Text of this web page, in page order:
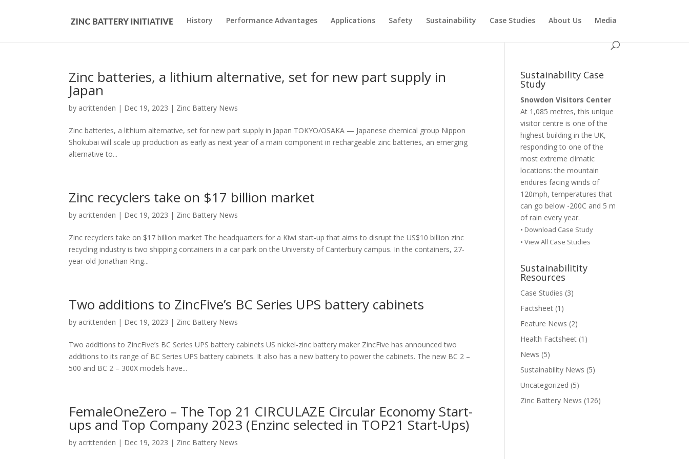
History Performance Advantages Applications Safety Sustainability Case Studies About Us Media
Zinc batteries, a lithium alternative, set for new part supply in
Japan
by acrittenden | Dec 19, 2023 | Zinc Battery News
Zinc batteries, a lithium alternative, set for new part supply in Japan TOKYO/OSAKA — Japanese chemical group Nippon
Shokubai will scale up production as early as next year of a main component in rechargeable zinc batteries, an emerging
alternative to...
Zinc recyclers take on $17 billion market
by acrittenden | Dec 19, 2023 | Zinc Battery News
Zinc recyclers take on $17 billion market The headquarters for a Kiwi start-up that aims to disrupt the US$10 billion zinc
recycling industry is two shipping containers in a car park on the University of Canterbury campus. In the containers, 27-
year-old Jonathan Ring...
Two additions to ZincFive’s BC Series UPS battery cabinets
by acrittenden | Dec 19, 2023 | Zinc Battery News
Two additions to ZincFive’s BC Series UPS battery cabinets US nickel-zinc battery maker ZincFive has announced two
additions to its range of BC Series UPS battery cabinets. It also has a new battery to power the cabinets. The new BC 2 –
500 and BC 2 – 300X models have...
FemaleOneZero – The Top 21 CIRCULAZE Circular Economy Start-
ups and Top Company 2023 (Enzinc selected in TOP21 Start-Ups)
by acrittenden | Dec 19, 2023 | Zinc Battery News
Sustainability Case
Study
Snowdon Visitors Center
At 1,085 metres, this unique
visitor centre is one of the
highest building in the UK,
responding to one of the
most extreme climatic
locations: the mountain
endures facing winds of
120mph, temperatures that
can go below -200C and 5 m
of rain every year.
• Download Case Study
• View All Case Studies
Sustainabilitity
Resources
Case Studies (3)
Factsheet (1)
Feature News (2)
Health Factsheet (1)
News (5)
Sustainability News (5)
Uncategorized (5)
Zinc Battery News (126)